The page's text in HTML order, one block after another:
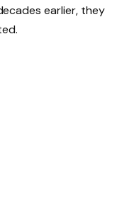
earlier, they